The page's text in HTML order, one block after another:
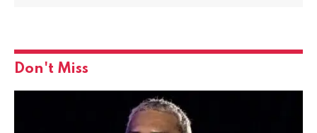
Don't Miss